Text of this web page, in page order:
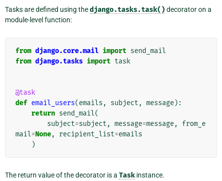
Tasks are defined using thedjango.tasks.task() decorator on a
module-level function:
from django.core.mail import send_mail
from django.tasks import task
@task
def email_users(emails , subject , message):
return send_mail(
subject=subject , message=message,
from_e
mail=None, recipient_list=emails
)
The return value of the decorator is a Task instance.